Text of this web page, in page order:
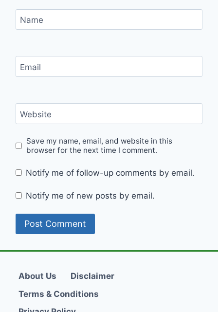
Name
Email
Website
Save my name, email, and website in this
browser for the next time I comment.
Notify me of follow-up comments by email.
Notify me of new posts by email.
About Us
Disclaimer
Terms & Conditions